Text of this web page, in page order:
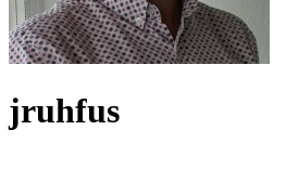
jruhfus